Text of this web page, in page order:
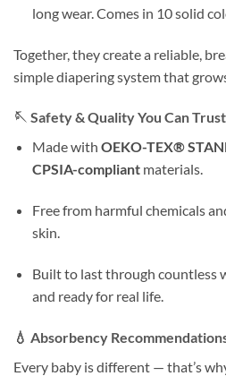
long wear. Comes in 10 solid
Together, they create a reliable,
simple diapering system that
🪡 Safety & Quality You Can Trust
Made with OEKO-TEX®
CPSIA-compliantmaterials.
Free from harmful chemicals
skin.
Built to last through countless
and ready for real life.
💧 Absorbency
Every baby is different — that’s